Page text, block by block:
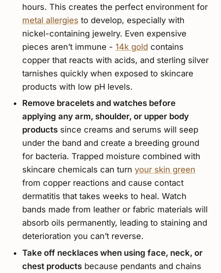
hours. This creates the perfect environment for
metal allergies to develop, especially with
nickel-containing jewelry. Even expensive
pieces aren’t immune - 14k gold contains
copper that reacts with acids, and sterling silver
tarnishes quickly when exposed to skincare
products with low pH levels.
Remove bracelets and watches before
applying any arm, shoulder, or upper body
productssince creams and serums will seep
under the band and create a breeding ground
for bacteria. Trapped moisture combined with
skincare chemicals can turn your skin green
from copper reactions and cause contact
dermatitis that takes weeks to heal. Watch
bands made from leather or fabric materials will
absorb oils permanently, leading to staining and
deterioration you can’t reverse.
Take off necklaces when using face, neck, or
chest productsbecause pendants and chains